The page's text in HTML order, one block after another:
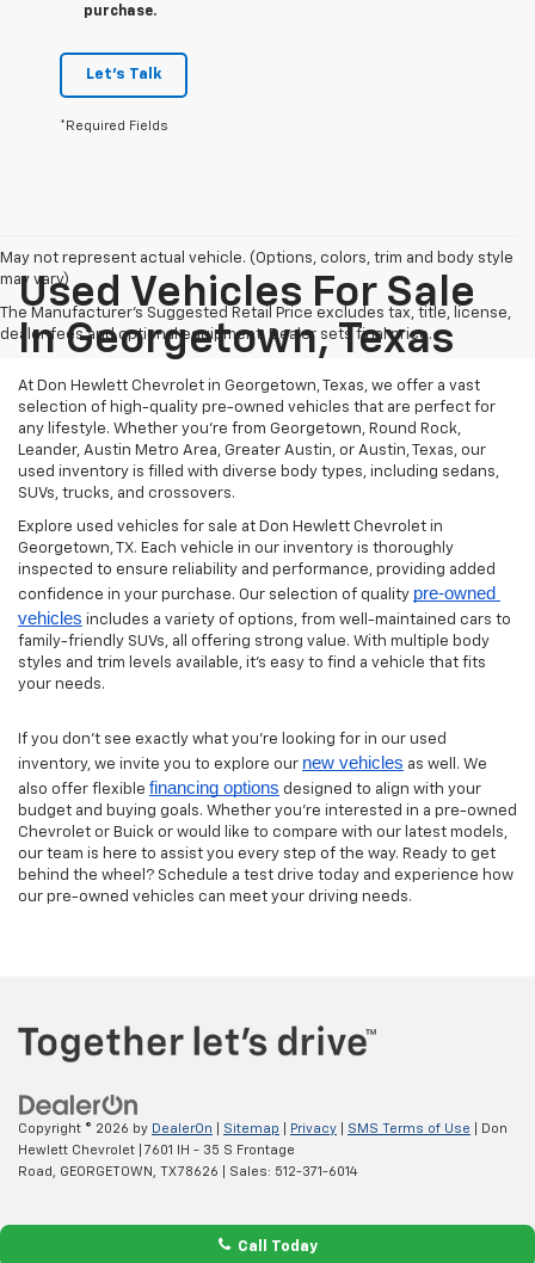
purchase.
Let's Talk
*Required Fields
May not represent actual vehicle. (Options, colors, trim and body style
may vary)
The Manufacturer's Suggested Retail Price excludes tax, title, license,
dealer fees and optional equipment. Dealer sets final price.
Used Vehicles For Sale
In Georgetown, Texas
At Don Hewlett Chevrolet in Georgetown, Texas, we offer a vast
selection of high-quality pre-owned vehicles that are perfect for
any lifestyle. Whether you're from Georgetown, Round Rock,
Leander, Austin Metro Area, Greater Austin, or Austin, Texas, our
used inventory is filled with diverse body types, including sedans,
SUVs, trucks, and crossovers.
Explore used vehicles for sale at Don Hewlett Chevrolet in
Georgetown, TX. Each vehicle in our inventory is thoroughly
inspected to ensure reliability and performance, providing added
confidence in your purchase. Our selection of quality pre-owned
vehicles includes a variety of options, from well-maintained cars to
family-friendly SUVs, all offering strong value. With multiple body
styles and trim levels available, it’s easy to find a vehicle that fits
your needs.
If you don’t see exactly what you’re looking for in our used
inventory, we invite you to explore our new vehicles as well. We
also offer flexible financing options designed to align with your
budget and buying goals. Whether you’re interested in a pre-owned
Chevrolet or Buick or would like to compare with our latest models,
our team is here to assist you every step of the way. Ready to get
behind the wheel? Schedule a test drive today and experience how
our pre-owned vehicles can meet your driving needs.
Copyright © 2026 by DealerOn Sitemap Privacy SMS Terms of Use | Don
Hewlett Chevrolet
7601 IH - 35 S Frontage
Road,
GEORGETOWN, TX78626 | Sales: 512-371-6014
Call Today